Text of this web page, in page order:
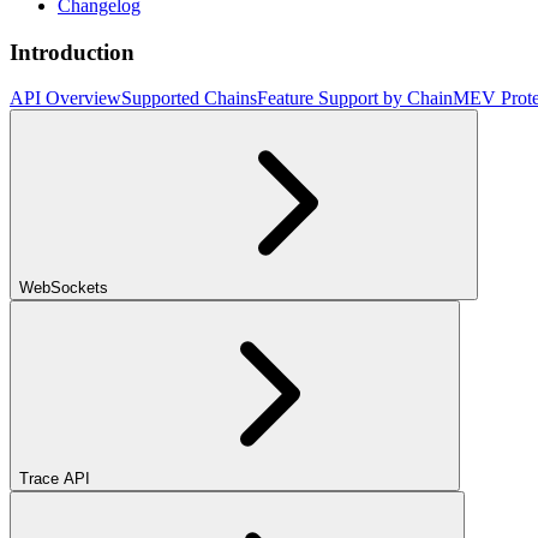
Changelog
Introduction
API OverviewSupported ChainsFeature Support by ChainMEV
WebSockets
Trace API